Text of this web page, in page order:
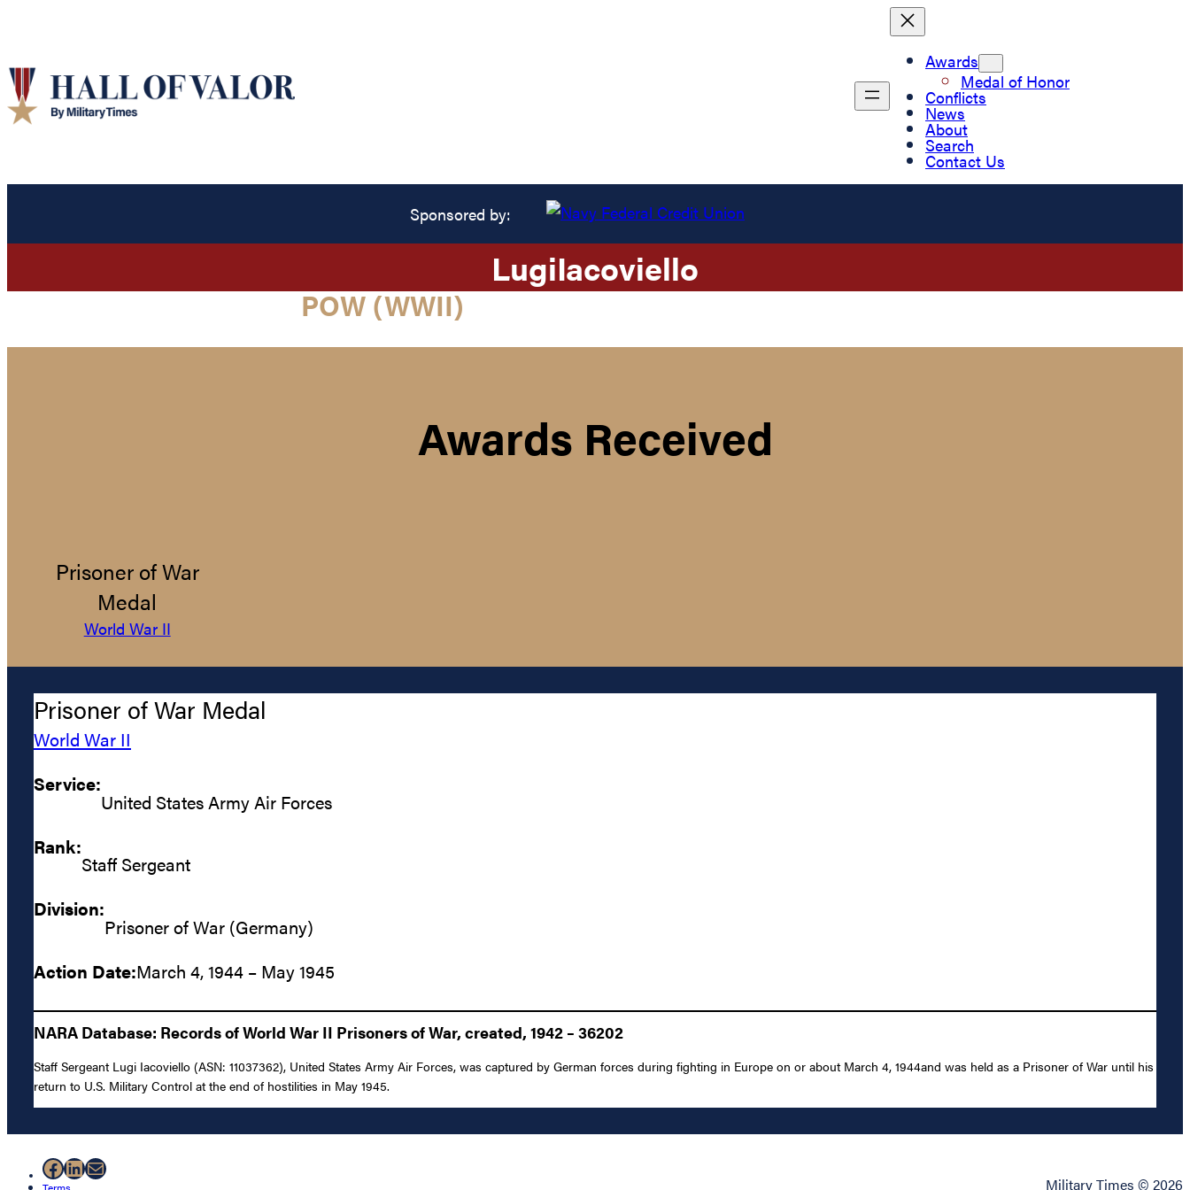
Awards
Medal of Honor
Conflicts
News
About
Search
Contact Us
Sponsored by:
LugiIacoviello
POW (WWII)
Awards Received
Prisoner of War
Medal
World War II
Prisoner of War Medal
World War II
Service:
United States Army Air Forces
Rank:
Staff Sergeant
Division:
Prisoner of War (Germany)
Action Date:March 4, 1944 – May 1945
NARA Database: Records of World War II Prisoners of War, created, 1942 – 36202
Staff Sergeant Lugi Iacoviello (ASN: 11037362), United States Army Air Forces, was captured by German forces during fighting in Europe on or about March 4, 1944and was held as a Prisoner of War until his
return to U.S. Military Control at the end of hostilities in May 1945.
Facebook
LinkedIn
Mail
Military Times © 2026